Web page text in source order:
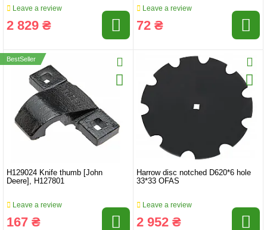
Leave a review
2 829 ₴
Leave a review
72 ₴
BestSeller
H129024 Knife thumb [John
Deere], H127801
Leave a review
167 ₴
Harrow disc notched D620*6 hole
33*33 OFAS
Leave a review
2 952 ₴